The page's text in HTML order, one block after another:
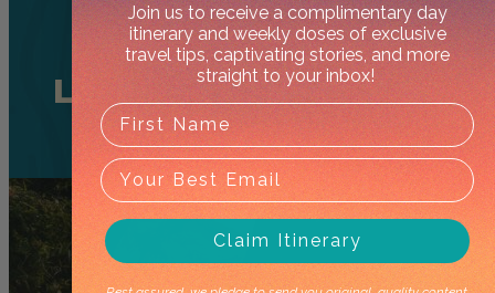
Litchfield National Park
Tours
Join us to receive a complimentary day
itinerary and weekly doses of exclusive
travel tips, captivating stories, and more
straight to your inbox!
Claim Itinerary